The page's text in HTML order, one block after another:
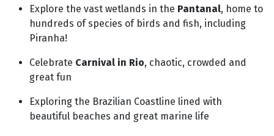
Explore the vast wetlands in the Pantanal, home to
hundreds of species of birds and fish, including
Piranha!
Celebrate Carnival in Rio, chaotic, crowded and
great fun
Exploring the Brazilian Coastline lined with
beautiful beaches and great marine life